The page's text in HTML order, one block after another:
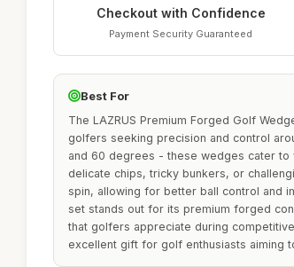
Checkout with Confidence
Payment Security Guaranteed
Best For
The LAZRUS Premium Forged Golf
golfers seeking precision and control
and 60 degrees - these wedges cater
delicate chips, tricky bunkers, or
spin, allowing for better ball control and
set stands out for its premium forged
that golfers appreciate during
excellent gift for golf enthusiasts aiming